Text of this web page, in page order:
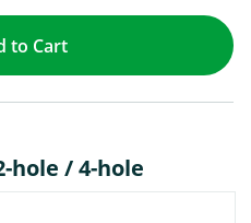
to Cart
hole / 4-hole